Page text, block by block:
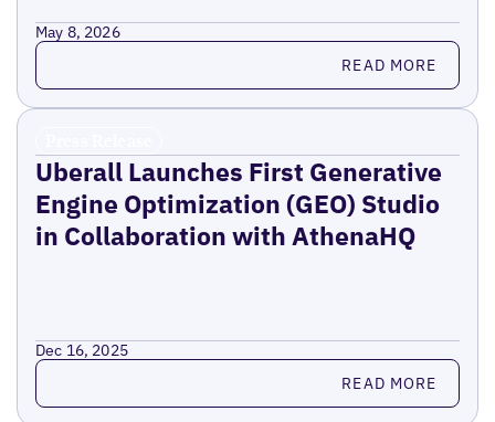
May 8, 2026
Read more READ MORE
Uberall Launches First Generative
Engine Optimization (GEO) Studio
in Collaboration with AthenaHQ
Dec 16, 2025
Read more READ MORE